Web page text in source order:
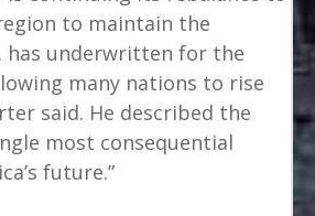
to maintain the
has underwritten for the
many nations to rise
said. He described the
most consequential
future.”